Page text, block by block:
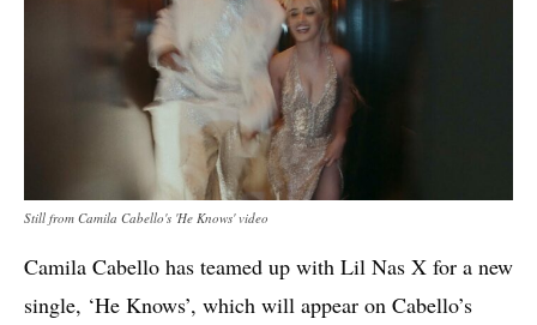
Still from Camila Cabello's 'He Knows' video
Camila Cabello has teamed up with Lil Nas X for a new
single, ‘He Knows’, which will appear on Cabello’s